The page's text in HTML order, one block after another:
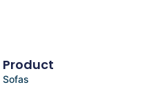
Product
Sofas